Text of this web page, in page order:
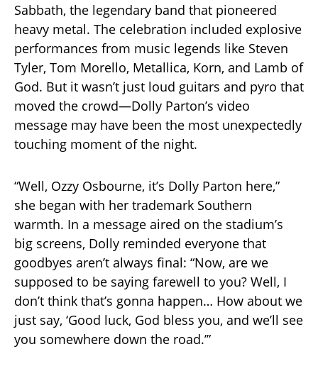
Sabbath, the legendary band that pioneered
heavy metal. The celebration included explosive
performances from music legends like Steven
Tyler, Tom Morello, Metallica, Korn, and Lamb of
God. But it wasn’t just loud guitars and pyro that
moved the crowd—Dolly Parton’s video
message may have been the most unexpectedly
touching moment of the night.
“Well, Ozzy Osbourne, it’s Dolly Parton here,”
she began with her trademark Southern
warmth. In a message aired on the stadium’s
big screens, Dolly reminded everyone that
goodbyes aren’t always final: “Now, are we
supposed to be saying farewell to you? Well, I
don’t think that’s gonna happen… How about we
just say, ‘Good luck, God bless you, and we’ll see
you somewhere down the road.’”